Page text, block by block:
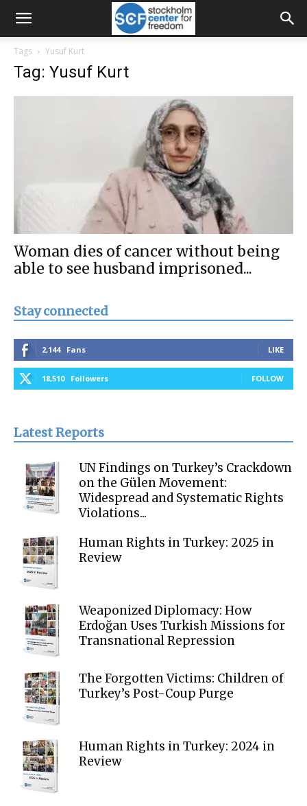
Tags Yusuf Kurt
Tag: Yusuf Kurt
Woman dies of cancer without being
able to see husband imprisoned...
Stay connected
2,144 Fans LIKE
18,510 Followers FOLLOW
Latest Reports
UN Findings on Turkey’s Crackdown
on the Gülen Movement:
Widespread and Systematic Rights
Violations...
Human Rights in Turkey: 2025 in
Review
Weaponized Diplomacy: How
Erdoğan Uses Turkish Missions for
Transnational Repression
The Forgotten Victims: Children of
Turkey’s Post-Coup Purge
Human Rights in Turkey: 2024 in
Review